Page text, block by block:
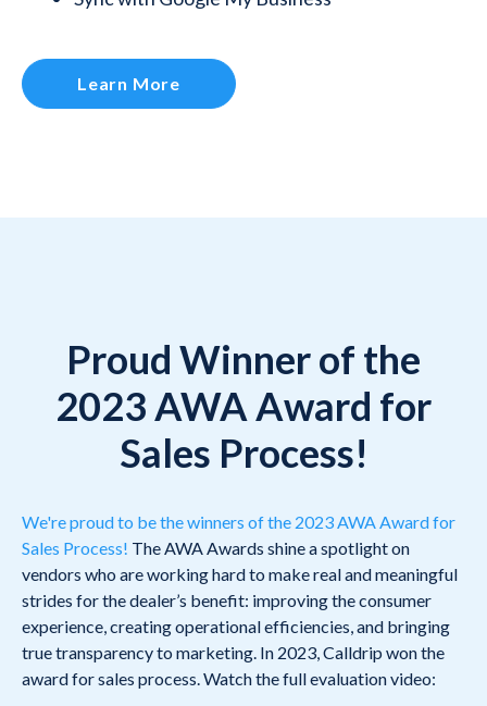
Learn More
Proud Winner of the
2023 AWA Award for
Sales Process!
We're proud to be the winners of the 2023 AWA Award for
Sales Process! The AWA Awards shine a spotlight on
vendors who are working hard to make real and meaningful
strides for the dealer’s benefit: improving the consumer
experience, creating operational efficiencies, and bringing
true transparency to marketing. In 2023, Calldrip won the
award for sales process. Watch the full evaluation video: